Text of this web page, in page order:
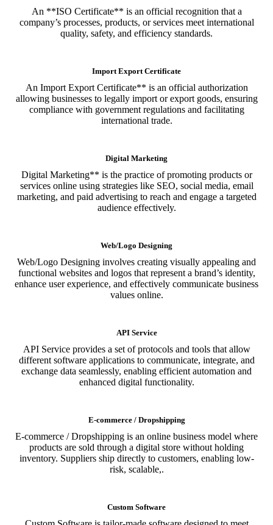
An **ISO Certificate** is an official recognition that a
company’s processes, products, or services meet international
quality, safety, and efficiency standards.
Import Export Certificate
An Import Export Certificate** is an official authorization
allowing businesses to legally import or export goods, ensuring
compliance with government regulations and facilitating
international trade.
Digital Marketing
Digital Marketing** is the practice of promoting products or
services online using strategies like SEO, social media, email
marketing, and paid advertising to reach and engage a targeted
audience effectively.
Web/Logo Designing
Web/Logo Designing involves creating visually appealing and
functional websites and logos that represent a brand’s identity,
enhance user experience, and effectively communicate business
values online.
API Service
API Service provides a set of protocols and tools that allow
different software applications to communicate, integrate, and
exchange data seamlessly, enabling efficient automation and
enhanced digital functionality.
E-commerce / Dropshipping
E-commerce / Dropshipping is an online business model where
products are sold through a digital store without holding
inventory. Suppliers ship directly to customers, enabling low-
risk, scalable,.
Custom Software